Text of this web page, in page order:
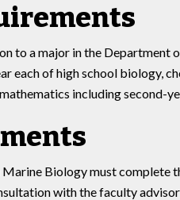
to a major in the Department
each of high school biology,
including second-
Biology must
with the faculty